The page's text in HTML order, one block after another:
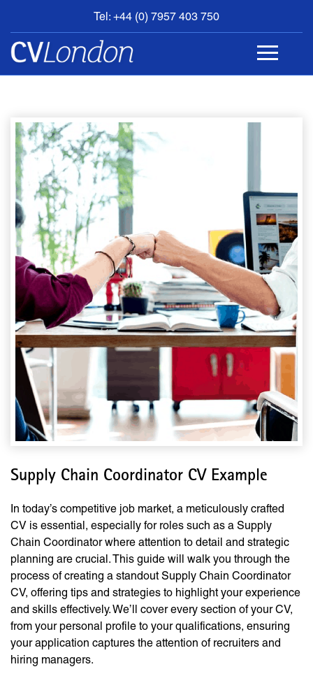
Tel: +44 (0) 7957 403 750
BOOK
AN
APPOINTMENT
CONTACT
Supply Chain Coordinator CV Example
In today’s competitive job market, a meticulously crafted
CV is essential, especially for roles such as a Supply
Chain Coordinator where attention to detail and strategic
planning are crucial. This guide will walk you through the
process of creating a standout Supply Chain Coordinator
CV, offering tips and strategies to highlight your experience
and skills effectively. We’ll cover every section of your CV,
from your personal profile to your qualifications, ensuring
your application captures the attention of recruiters and
hiring managers.